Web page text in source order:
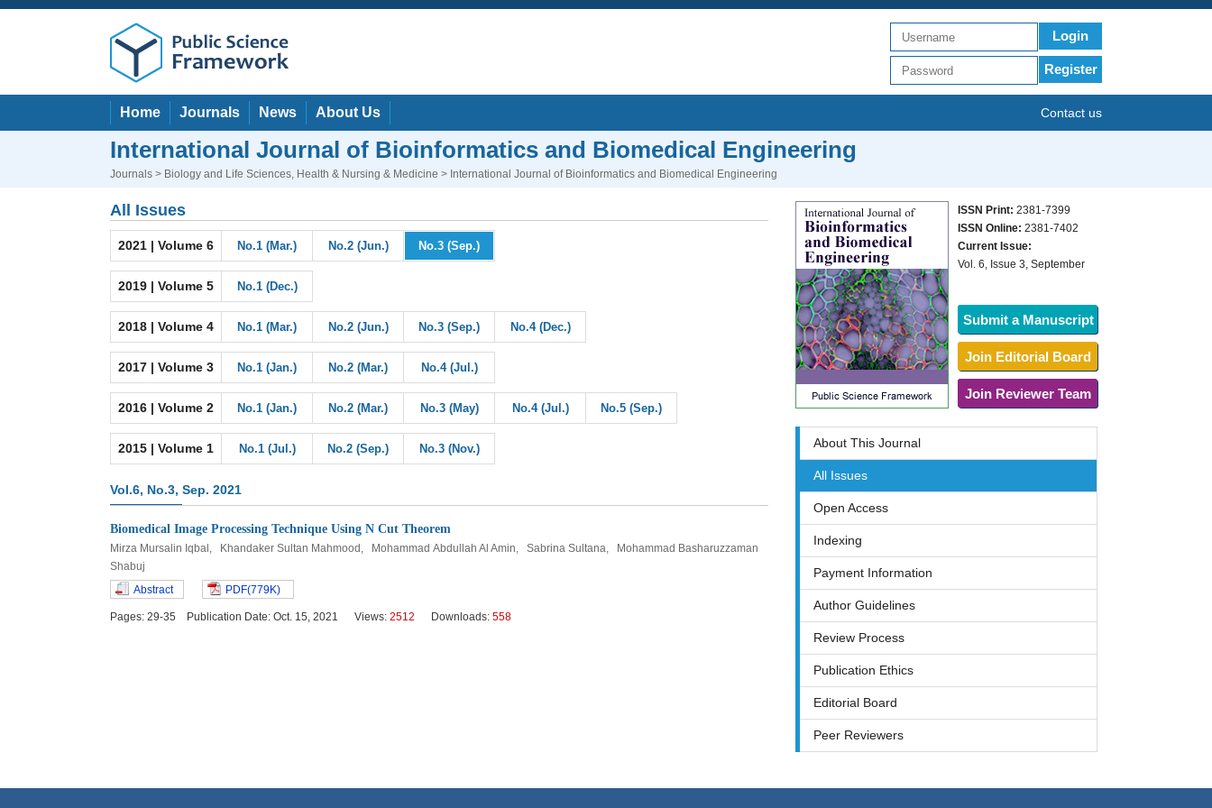
Login
Register
Home Journals News About Us Contact us
International Journal of Bioinformatics and Biomedical Engineering
Journals > Biology and Life Sciences, Health & Nursing & Medicine > International Journal of Bioinformatics and Biomedical Engineering
All Issues
2021 | Volume 6 No.1 (Mar.) No.2 (Jun.) No.3 (Sep.)
2019 | Volume 5 No.1 (Dec.)
2018 | Volume 4 No.1 (Mar.) No.2 (Jun.) No.3 (Sep.) No.4 (Dec.)
2017 | Volume 3 No.1 (Jan.) No.2 (Mar.) No.4 (Jul.)
2016 | Volume 2 No.1 (Jan.) No.2 (Mar.) No.3 (May) No.4 (Jul.) No.5 (Sep.)
2015 | Volume 1 No.1 (Jul.) No.2 (Sep.) No.3 (Nov.)
Vol.6, No.3, Sep. 2021
Biomedical Image Processing Technique Using N Cut Theorem
Mirza Mursalin Iqbal, Khandaker Sultan Mahmood, Mohammad Abdullah Al Amin, Sabrina Sultana, Mohammad Basharuzzaman
Shabuj
Abstract
PDF(779K)
Pages: 29-35 Publication Date: Oct. 15, 2021 Views: 2512 Downloads: 558
ISSN Print: 2381-7399
ISSN Online: 2381-7402
Current Issue:
Vol. 6, Issue 3, September
Submit a Manuscript
Join Editorial Board
Join Reviewer Team
About This Journal
All Issues
Open Access
Indexing
Payment Information
Author Guidelines
Review Process
Publication Ethics
Editorial Board
Peer Reviewers